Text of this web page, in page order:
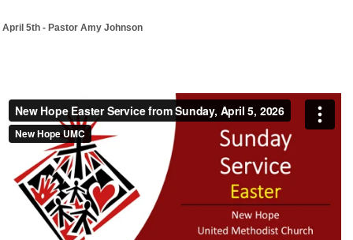
April 5th - Pastor Amy Johnson